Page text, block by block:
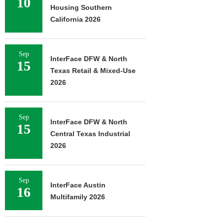
Housing Southern
California 2026
Sep
15
InterFace DFW & North
Texas Retail & Mixed-Use
2026
Sep
15
InterFace DFW & North
Central Texas Industrial
2026
Sep
16
InterFace Austin
Multifamily 2026